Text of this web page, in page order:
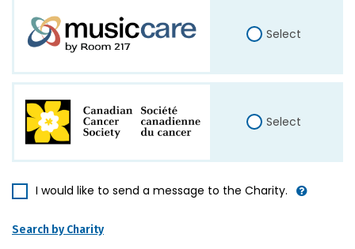
Select
Select
I would like to send a message to the Charity.
Search by Charity